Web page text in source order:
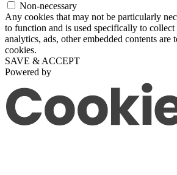
Non-necessary
Any cookies that may not be particularly
to function and is used specifically to collect
analytics, ads, other embedded contents are
cookies.
SAVE & ACCEPT
Powered by